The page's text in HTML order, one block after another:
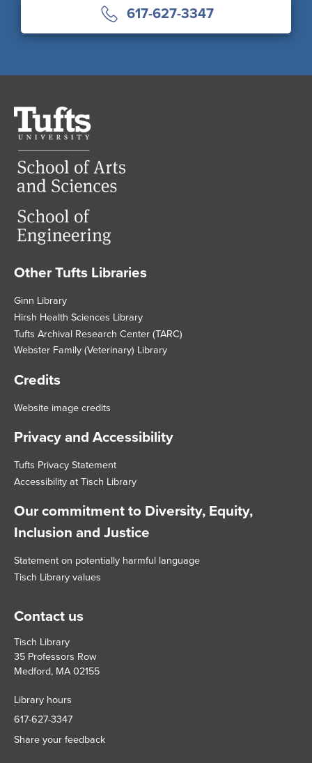
617-627-3347
Footer
Other Tufts Libraries
Ginn Library
Hirsh Health Sciences Library
Tufts Archival Research Center (TARC)
Webster Family (Veterinary) Library
Credits
Website image credits
Privacy and Accessibility
Tufts Privacy Statement
Accessibility at Tisch Library
Our commitment to Diversity, Equity,
Inclusion and Justice
Statement on potentially harmful language
Tisch Library values
Contact us
Tisch Library
35 Professors Row
Medford, MA 02155
Library hours
617-627-3347
Share your feedback